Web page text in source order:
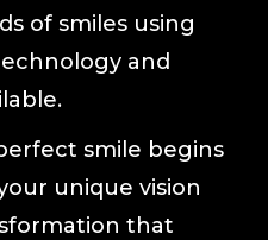
of smiles using
and
smile begins
unique vision
that